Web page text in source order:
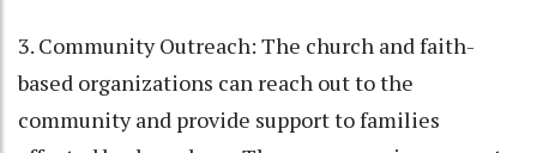
3. Community Outreach: The church and faith-
based organizations can reach out to the
community and provide support to families